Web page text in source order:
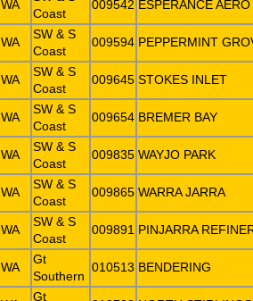
WA
Coast
009542 ESPERANCE AERO
WA
SW & S
Coast
009594 PEPPERMINT
WA
SW & S
Coast
009645 STOKES INLET
WA
SW & S
Coast
009654 BREMER BAY
WA
SW & S
Coast
009835 WAYJO PARK
WA
SW & S
Coast
009865 WARRA JARRA
WA
SW & S
Coast
009891 PINJARRA
WA
Gt
Southern
010513 BENDERING
Gt